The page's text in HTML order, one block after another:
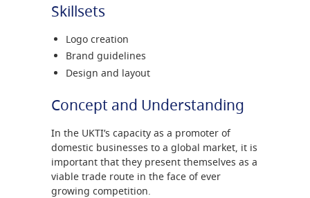
Skillsets
Logo creation
Brand guidelines
Design and layout
Concept and Understanding
In the UKTI’s capacity as a promoter of
domestic businesses to a global market, it is
important that they present themselves as a
viable trade route in the face of ever
growing competition.